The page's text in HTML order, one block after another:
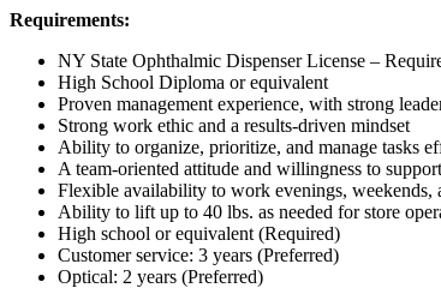
Requirements:
NY State Ophthalmic Dispenser License –
High School Diploma or equivalent
Proven management experience, with strong
Strong work ethic and a results-driven mindset
Ability to organize, prioritize, and manage tasks
A team-oriented attitude and willingness to
Flexible availability to work evenings, weekends,
Ability to lift up to 40 lbs. as needed for store
High school or equivalent (Required)
Customer service: 3 years (Preferred)
Optical: 2 years (Preferred)